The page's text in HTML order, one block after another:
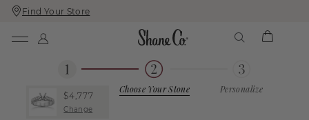
Skip
To
Skip
To
Find Your Store
$4,777
Change
Choose Your Stone Personalize